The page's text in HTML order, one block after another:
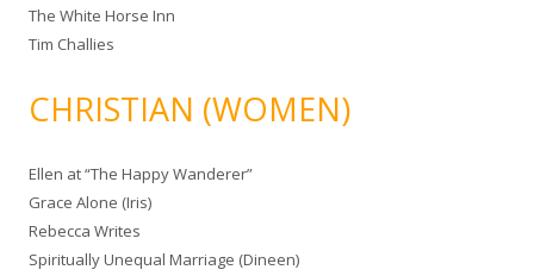
The White Horse Inn
Tim Challies
CHRISTIAN (WOMEN)
Ellen at “The Happy Wanderer”
Grace Alone (Iris)
Rebecca Writes
Spiritually Unequal Marriage (Dineen)